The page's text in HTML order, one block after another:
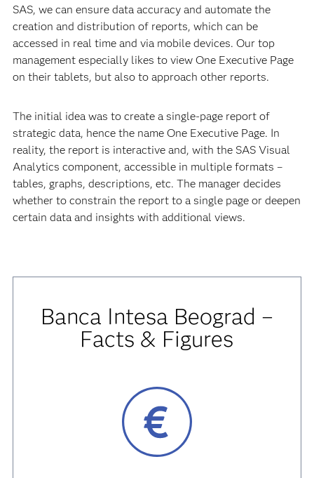
SAS, we can ensure data accuracy and automate the
creation and distribution of reports, which can be
accessed in real time and via mobile devices. Our top
management especially likes to view One Executive Page
on their tablets, but also to approach other reports.
The initial idea was to create a single-page report of
strategic data, hence the name One Executive Page. In
reality, the report is interactive and, with the SAS Visual
Analytics component, accessible in multiple formats –
tables, graphs, descriptions, etc. The manager decides
whether to constrain the report to a single page or deepen
certain data and insights with additional views.
Banca Intesa Beograd –
Facts & Figures